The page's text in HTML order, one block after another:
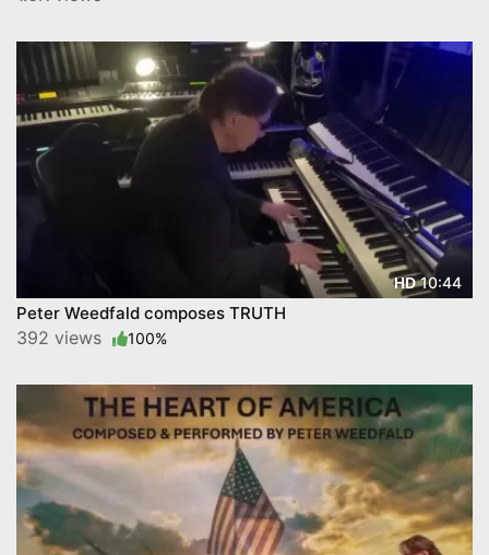
HD10:44
Peter Weedfald composes TRUTH
392 views 100%